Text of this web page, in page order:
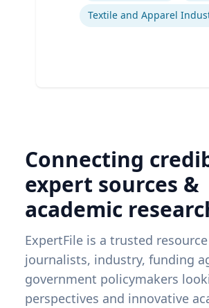
Textile and Apparel
Connecting
expert sources &
academic
ExpertFile is a trusted
journalists, industry, funding
government policymakers
perspectives and innovative